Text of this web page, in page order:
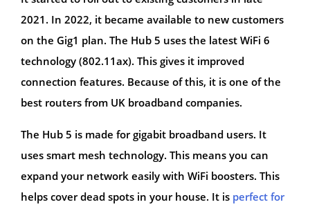
2021. In 2022, it became available to new customers
on the Gig1 plan. The Hub 5 uses the latest WiFi 6
technology (802.11ax). This gives it improved
connection features. Because of this, it is one of the
best routers from UK broadband companies.
The Hub 5 is made for gigabit broadband users. It
uses smart mesh technology. This means you can
expand your network easily with WiFi boosters. This
helps cover dead spots in your house. It is perfect for